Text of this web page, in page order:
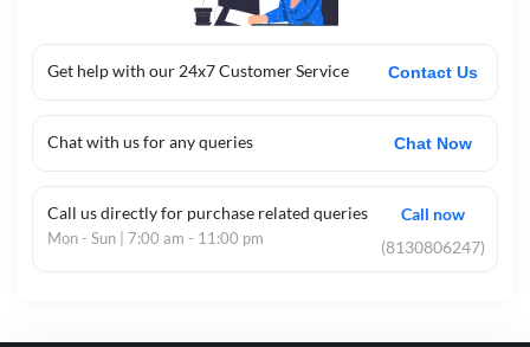
Get help with our 24x7 Customer Service Contact Us
Chat with us for any queries Chat Now
Call us directly for purchase related queries
Mon - Sun | 7:00 am - 11:00 pm
Call now
(8130806247)